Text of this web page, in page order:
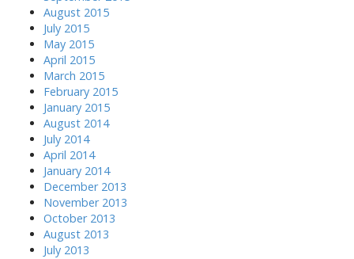
August 2015
July 2015
May 2015
April 2015
March 2015
February 2015
January 2015
August 2014
July 2014
April 2014
January 2014
December 2013
November 2013
October 2013
August 2013
July 2013